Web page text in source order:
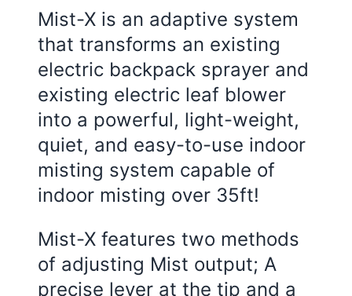
Mist-X is an adaptive system
that transforms an existing
electric backpack sprayer and
existing electric leaf blower
into a powerful, light-weight,
quiet, and easy-to-use indoor
misting system capable of
indoor misting over 35ft!
Mist-X features two methods
of adjusting Mist output; A
precise lever at the tip and a